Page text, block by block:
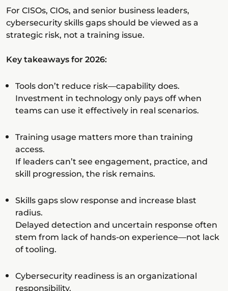
For CISOs, CIOs, and senior business leaders,
cybersecurity skills gaps should be viewed as a
strategic risk, not a training issue.
Key takeaways for 2026:
Tools don’t reduce risk—capability does.
Investment in technology only pays off when
teams can use it effectively in real scenarios.
Training usage matters more than training
access.
If leaders can’t see engagement, practice, and
skill progression, the risk remains.
Skills gaps slow response and increase blast
radius.
Delayed detection and uncertain response often
stem from lack of hands-on experience—not lack
of tooling.
Cybersecurity readiness is an organizational
responsibility.